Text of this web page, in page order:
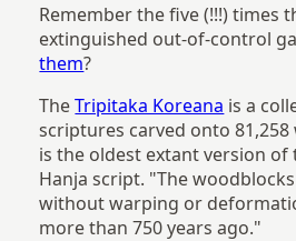
Remember the five (!!!) times
extinguished out-of-control
them?
TheTripitaka Koreana is a
scriptures carved onto
is the oldest extant version
Hanja script. "The
without warping or
more than 750 years ago."